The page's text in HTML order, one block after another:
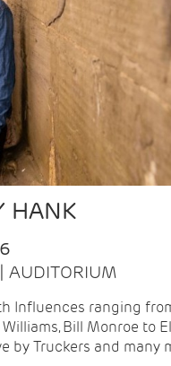
HANK
Influences ranging
Bill Monroe to
by Truckers and many